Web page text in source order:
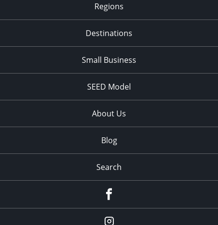
Regions
Destinations
Small Business
SEED Model
About Us
Blog
Search
Instagram